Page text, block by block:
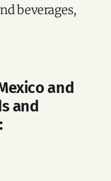
beverages,
and
and